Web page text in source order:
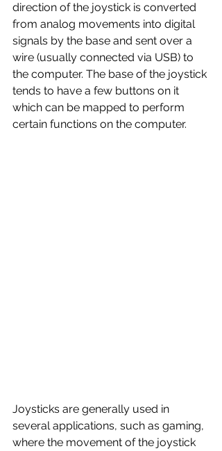
direction of the joystick is converted
from analog movements into digital
signals by the base and sent over a
wire (usually connected via USB) to
the computer. The base of the joystick
tends to have a few buttons on it
which can be mapped to perform
certain functions on the computer.
Joysticks are generally used in
several applications, such as gaming,
where the movement of the joystick